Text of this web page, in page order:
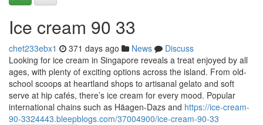
Ice cream​ 90 33
chet233ebx1 371 days ago News
Discuss
Looking for ice cream in Singapore reveals a treat enjoyed by all
ages, with plenty of exciting options across the island. From old-
school scoops at heartland shops to artisanal gelato and soft
serve at hip cafés, there’s ice cream for every mood. Popular
international chains such as Häagen-Dazs and https://ice-cream-
90-3324443.bleepblogs.com/37004900/ice-cream-90-33